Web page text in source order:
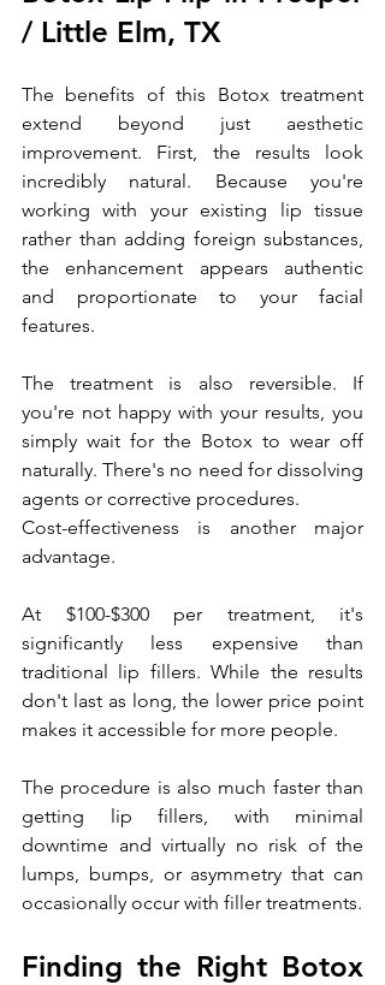
/ Little Elm, TX
The benefits of this Botox treatment
extend beyond just aesthetic
improvement. First, the results look
incredibly natural. Because you're
working with your existing lip tissue
rather than adding foreign substances,
the enhancement appears authentic
and proportionate to your facial
features.
The treatment is also reversible. If
you're not happy with your results, you
simply wait for the Botox to wear off
naturally. There's no need for dissolving
agents or corrective procedures.
Cost-effectiveness is another major
advantage.
At $100-$300 per treatment, it's
significantly less expensive than
traditional lip fillers. While the results
don't last as long, the lower price point
makes it accessible for more people.
The procedure is also much faster than
getting lip fillers, with minimal
downtime and virtually no risk of the
lumps, bumps, or asymmetry that can
occasionally occur with filler treatments.
Finding the Right Botox